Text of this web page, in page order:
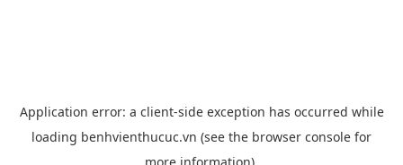
Application error: a client-side exception has occurred while
loading benhvienthucuc.vn (see the browser console for